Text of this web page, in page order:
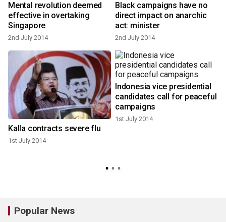
Mental revolution deemed
effective in overtaking
Singapore
2nd July 2014
Black campaigns have no
direct impact on anarchic
act: minister
2nd July 2014
Kalla contracts severe flu
1st July 2014
Indonesia vice presidential
candidates call for peaceful
campaigns
1st July 2014
Popular News